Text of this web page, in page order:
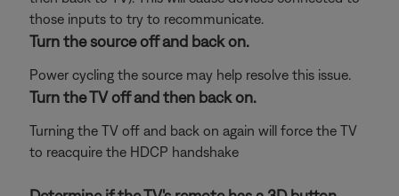
those inputs to try to recommunicate.
Turn the source off and back on.
Power cycling the source may help resolve this issue.
Turn the TV off and then back on.
Turning the TV off and back on again will force the TV
to reacquire the HDCP handshake